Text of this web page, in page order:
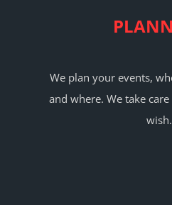
We plan your events,
and where. We take
wish.